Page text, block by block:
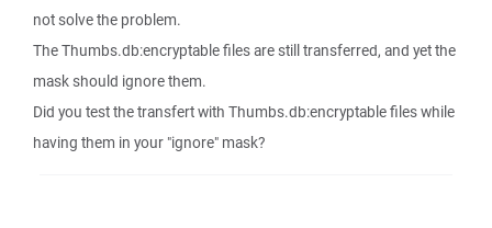
not solve the problem.
The Thumbs.db:encryptable files are still transferred, and yet the
mask should ignore them.
Did you test the transfert with Thumbs.db:encryptable files while
having them in your "ignore" mask?